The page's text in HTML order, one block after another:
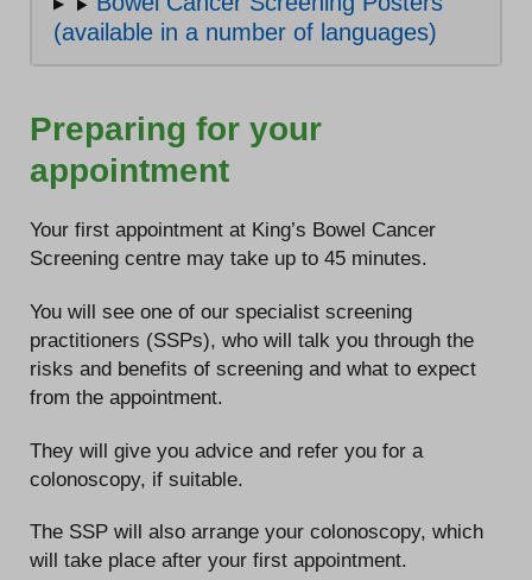
(available in a number of languages)
Preparing for your
appointment
Your first appointment at King’s Bowel Cancer
Screening centre may take up to 45 minutes.
You will see one of our specialist screening
practitioners (SSPs), who will talk you through the
risks and benefits of screening and what to expect
from the appointment.
They will give you advice and refer you for a
colonoscopy, if suitable.
The SSP will also arrange your colonoscopy, which
will take place after your first appointment.